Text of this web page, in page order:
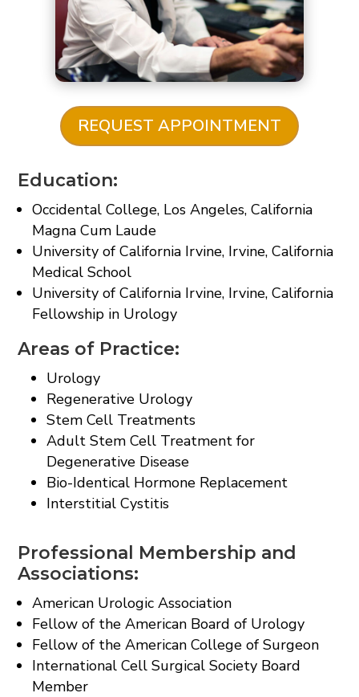
REQUEST APPOINTMENT
Education:
Occidental College, Los Angeles, California
Magna Cum Laude
University of California Irvine, Irvine, California
Medical School
University of California Irvine, Irvine, California
Fellowship in Urology
Areas of Practice:
Urology
Regenerative Urology
Stem Cell Treatments
Adult Stem Cell Treatment for
Degenerative Disease
Bio-Identical Hormone Replacement
Interstitial Cystitis
Professional Membership and
Associations:
American Urologic Association
Fellow of the American Board of Urology
Fellow of the American College of Surgeon
International Cell Surgical Society Board
Member